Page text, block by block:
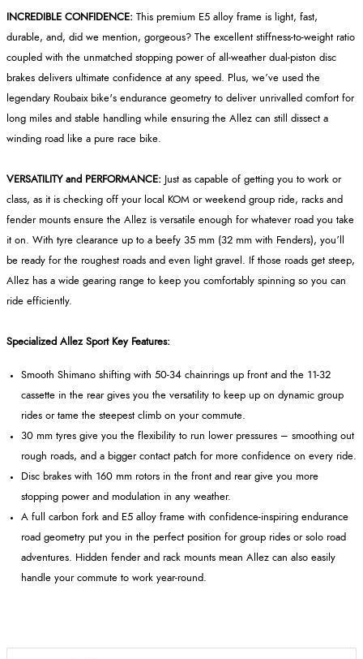
INCREDIBLE CONFIDENCE: This premium E5 alloy frame is light, fast,
durable, and, did we mention, gorgeous? The excellent stiffness-to-weight ratio
coupled with the unmatched stopping power of all-weather dual-piston disc
brakes delivers ultimate confidence at any speed. Plus, we’ve used the
legendary Roubaix bike's endurance geometry to deliver unrivalled comfort for
long miles and stable handling while ensuring the Allez can still dissect a
winding road like a pure race bike.
VERSATILITY and PERFORMANCE: Just as capable of getting you to work or
class, as it is checking off your local KOM or weekend group ride, racks and
fender mounts ensure the Allez is versatile enough for whatever road you take
it on. With tyre clearance up to a beefy 35 mm (32 mm with Fenders), you’ll
be ready for the roughest roads and even light gravel. If those roads get steep,
Allez has a wide gearing range to keep you comfortably spinning so you can
ride efficiently.
Specialized Allez Sport Key Features:
Smooth Shimano shifting with 50-34 chainrings up front and the 11-32
cassette in the rear gives you the versatility to keep up on dynamic group
rides or tame the steepest climb on your commute.
30 mm tyres give you the flexibility to run lower pressures – smoothing out
rough roads, and a bigger contact patch for more confidence on every ride.
Disc brakes with 160 mm rotors in the front and rear give you more
stopping power and modulation in any weather.
A full carbon fork and E5 alloy frame with confidence-inspiring endurance
road geometry put you in the perfect position for group rides or solo road
adventures. Hidden fender and rack mounts mean Allez can also easily
handle your commute to work year-round.